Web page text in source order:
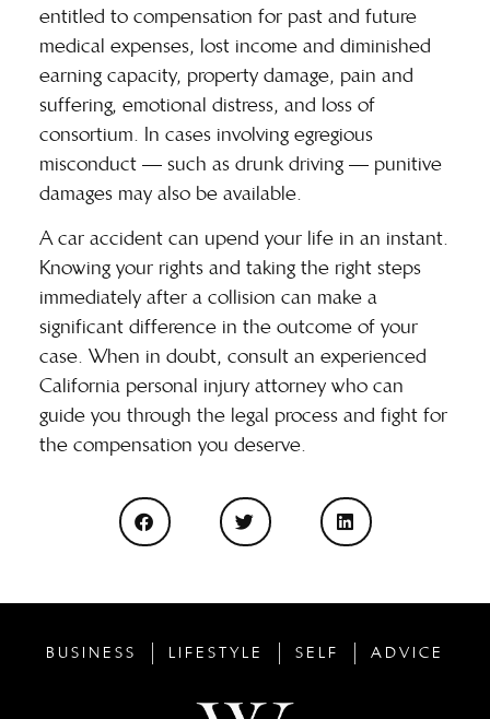
entitled to compensation for past and future
medical expenses, lost income and diminished
earning capacity, property damage, pain and
suffering, emotional distress, and loss of
consortium. In cases involving egregious
misconduct — such as drunk driving — punitive
damages may also be available.
A car accident can upend your life in an instant.
Knowing your rights and taking the right steps
immediately after a collision can make a
significant difference in the outcome of your
case. When in doubt, consult an experienced
California personal injury attorney who can
guide you through the legal process and fight for
the compensation you deserve.
BUSINESS LIFESTYLE SELF ADVICE